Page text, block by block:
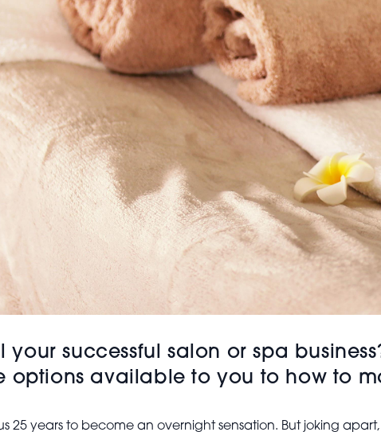
your successful salon or spa
options available to you to how to
us 25 years to become an overnight sensation. But joking